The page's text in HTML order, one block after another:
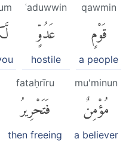
qawmin
قَوْمٍ
a people
ʿaduwwin
عَدُوٍّ
hostile
mu'minun
مُؤْمِنٌ
a believer
fataḥrīru
فَتَحْرِيرُ
then freeing